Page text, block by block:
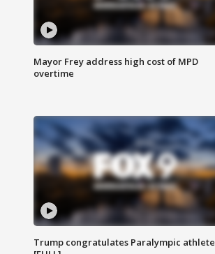
Mayor Frey address high cost of MPD
overtime
Trump congratulates Paralympic